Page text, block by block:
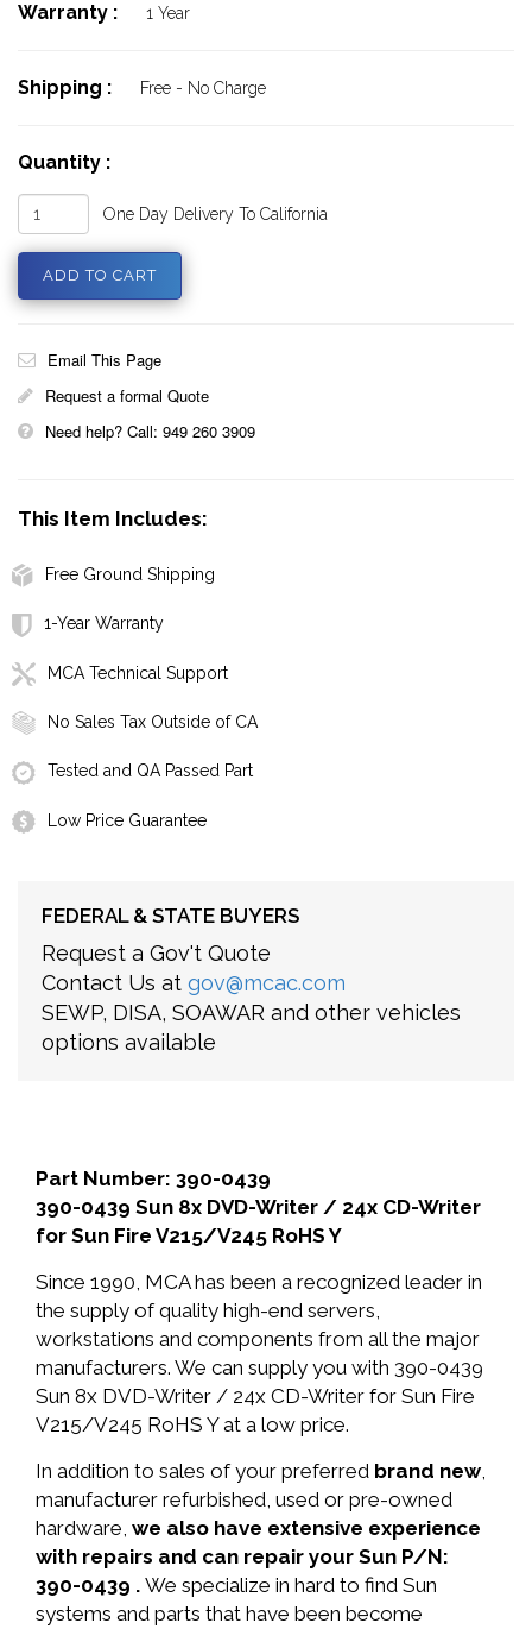
Warranty : 1 Year
Shipping : Free - No Charge
Quantity :
One Day Delivery To California
Email This Page
Request a formal Quote
Need help? Call: 949 260 3909
This Item Includes:
Free Ground Shipping
1-Year Warranty
MCA Technical Support
No Sales Tax Outside of CA
Tested and QA Passed Part
Low Price Guarantee
FEDERAL & STATE BUYERS
Request a Gov't Quote
Contact Us at gov@mcac.com
SEWP, DISA, SOAWAR and other vehicles
options available
Part Number: 390-0439
390-0439 Sun 8x DVD-Writer / 24x CD-Writer
for Sun Fire V215/V245 RoHS Y
Since 1990, MCA has been a recognized leader in
the supply of quality high-end servers,
workstations and components from all the major
manufacturers. We can supply you with 390-0439
Sun 8x DVD-Writer / 24x CD-Writer for Sun Fire
V215/V245 RoHS Y at a low price.
In addition to sales of your preferred brand new,
manufacturer refurbished, used or pre-owned
hardware, we also have extensive experience
with repairs and can repair your Sun P/N:
390-0439 . We specialize in hard to find Sun
systems and parts that have been become